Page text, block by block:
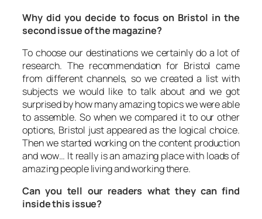
Why did you decide to focus on Bristol in the
second issue of the magazine?
To choose our destinations we certainly do a lot of
research. The recommendation for Bristol came
from different channels, so we created a list with
subjects we would like to talk about and we got
surprised by how many amazing topics we were able
to assemble. So when we compared it to our other
options, Bristol just appeared as the logical choice.
Then we started working on the content production
and wow… It really is an amazing place with loads of
amazing people living and working there.
Can you tell our readers what they can find
inside this issue?